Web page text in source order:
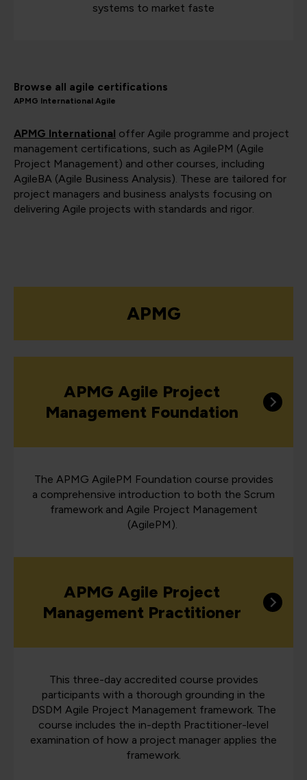
systems to market faste
Browse all agile certifications
APMG International Agile
APMG International offer Agile programme and project
management certifications, such as AgilePM (Agile
Project Management) and other courses, including
AgileBA (Agile Business Analysis). These are tailored for
project managers and business analysts focusing on
delivering Agile projects with standards and rigor.
APMG
APMG Agile Project
Management Foundation
The APMG AgilePM Foundation course provides
a comprehensive introduction to both the Scrum
framework and Agile Project Management
(AgilePM).
APMG Agile Project
Management Practitioner
This three-day accredited course provides
participants with a thorough grounding in the
DSDM Agile Project Management framework. The
course includes the in-depth Practitioner-level
examination of how a project manager applies the
framework.